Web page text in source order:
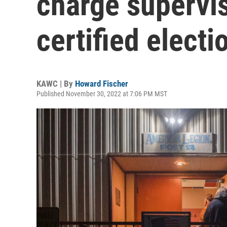
certified
KAWC | By Howard Fischer
Published November 30, 2022 at 7:06 PM MST